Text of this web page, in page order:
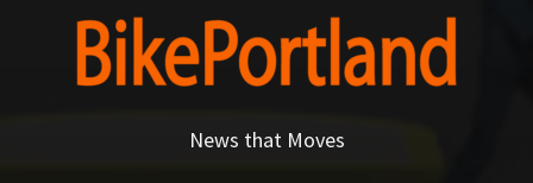
News that Moves